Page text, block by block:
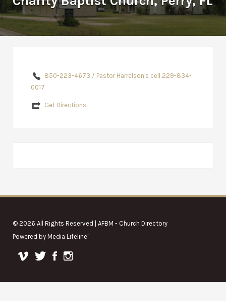
850-223-4673 / Pastor Harrelson's cell 229-834-
0017
Get Directions
© 2026 All Rights Reserved | AFBM - Church Directory
Powered by Media Lifeline"